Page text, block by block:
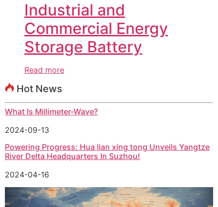
Industrial and
Commercial Energy
Storage Battery
Read more
Hot News
What Is Millimeter-Wave?
2024-09-13
Powering Progress: Hua lian xing tong Unveils Yangtze
River Delta Headquarters In Suzhou!
2024-04-16